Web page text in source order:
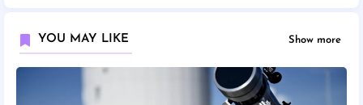
YOU MAY LIKE Show more